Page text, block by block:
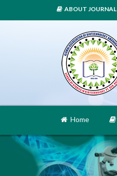
ABOUT JOURNAL
Home